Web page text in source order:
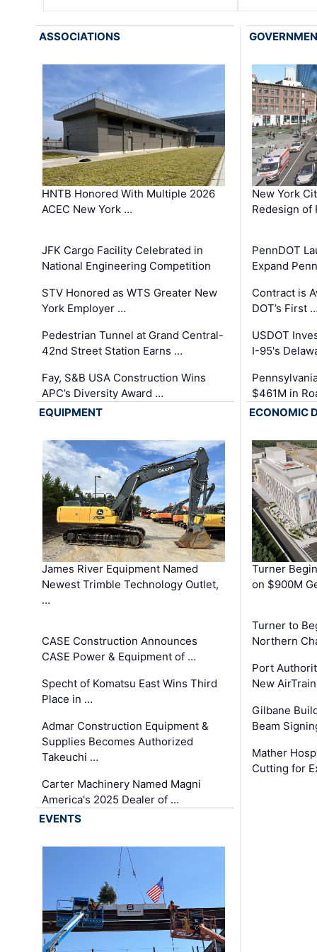
ASSOCIATIONS
HNTB Honored With Multiple 2026
ACEC New York …
JFK Cargo Facility Celebrated in
National Engineering Competition
STV Honored as WTS Greater New
York Employer …
Pedestrian Tunnel at Grand Central-
42nd Street Station Earns …
Fay, S&B USA Construction Wins
APC’s Diversity Award …
New York
Redesign of
PennDOT
Expand
Contract is
DOT’s First
USDOT
I-95's
$461M in
EQUIPMENT
James River Equipment Named
Newest Trimble Technology Outlet,
…
CASE Construction Announces
CASE Power & Equipment of …
Specht of Komatsu East Wins Third
Place in …
Admar Construction Equipment &
Supplies Becomes Authorized
Takeuchi …
Carter Machinery Named Magni
America's 2025 Dealer of …
ECONOMIC
Turner
on $900M
Turner to
Northern
Port
New
Gilbane
Beam
Mather
Cutting for
EVENTS